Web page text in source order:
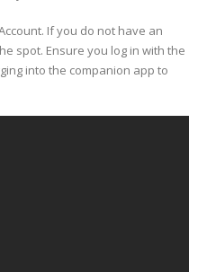
If you do not have an
spot. Ensure you log in with the
into the companion app to